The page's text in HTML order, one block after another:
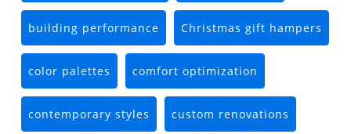
building performance Christmas gift hampers
color palettes comfort optimization
contemporary styles custom renovations